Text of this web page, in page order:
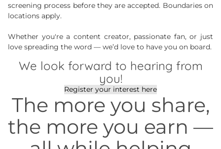
screening process before they are accepted. Boundaries on
locations apply.
Whether you're a content creator, passionate fan, or just
love spreading the word — we’d love to have you on board.
We look forward to hearing from
you!
Register your interest here
The more you share,
the more you earn —